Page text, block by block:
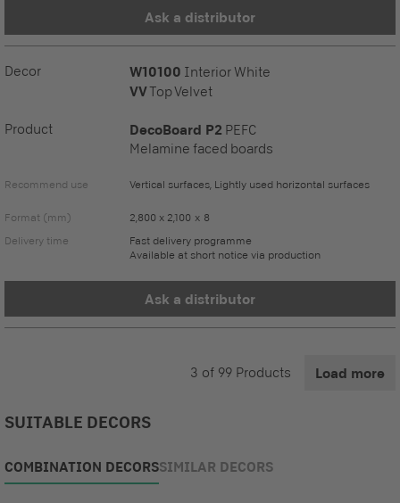
Ask a distributor
Decor W10100 Interior White
VVTop Velvet
Product DecoBoard P2 PEFC
Melamine faced boards
Recommend use Vertical surfaces, Lightly used horizontal surfaces
Format (mm)
2,800 x 2,100 x 8
Delivery time
Fast delivery programme
Available at short notice via production
Ask a distributor
3 of 99 Products Load more
SUITABLE DECORS
COMBINATION DECORSSIMILAR DECORS